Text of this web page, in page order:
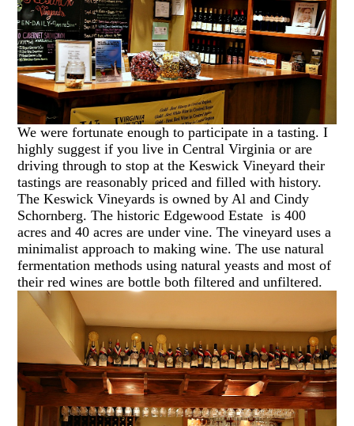
We were fortunate enough to participate in a tasting. I
highly suggest if you live in Central Virginia or are
driving through to stop at the Keswick Vineyard their
tastings are reasonably priced and filled with history.
The Keswick Vineyards is owned by Al and Cindy
Schornberg. The historic Edgewood Estate is 400
acres and 40 acres are under vine. The vineyard uses a
minimalist approach to making wine. The use natural
fermentation methods using natural yeasts and most of
their red wines are bottle both filtered and unfiltered.